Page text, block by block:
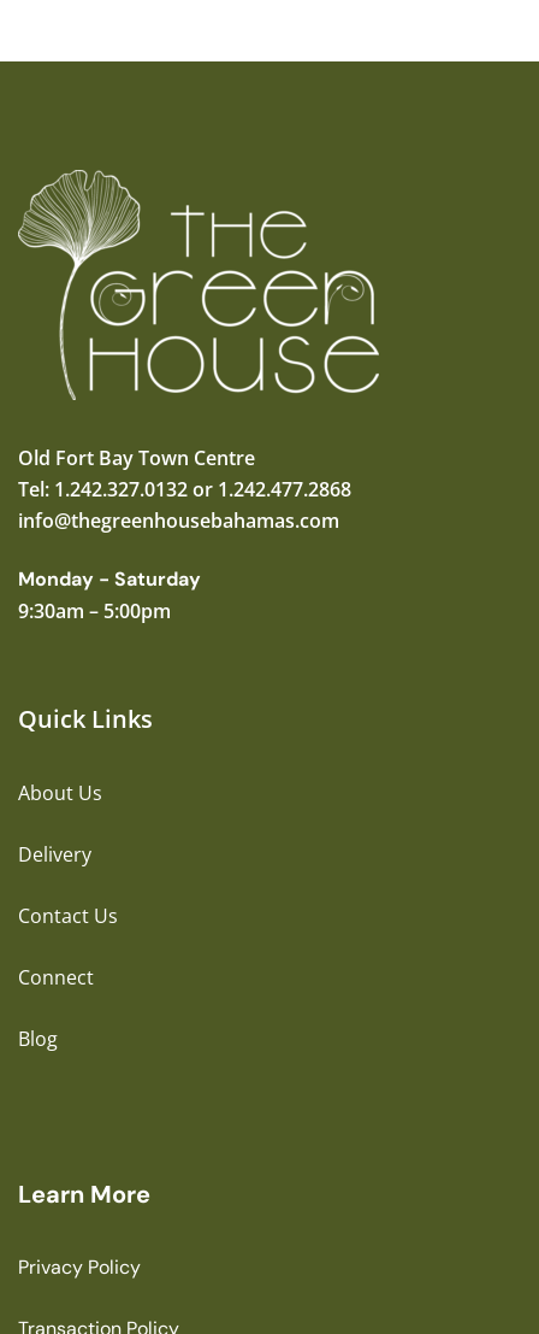
Old Fort Bay Town Centre
Tel: 1.242.327.0132 or 1.242.477.2868
info@thegreenhousebahamas.com
Monday - Saturday
9:30am – 5:00pm
Quick Links
About Us
Delivery
Contact Us
Connect
Blog
Learn More
Privacy Policy
Transaction Policy